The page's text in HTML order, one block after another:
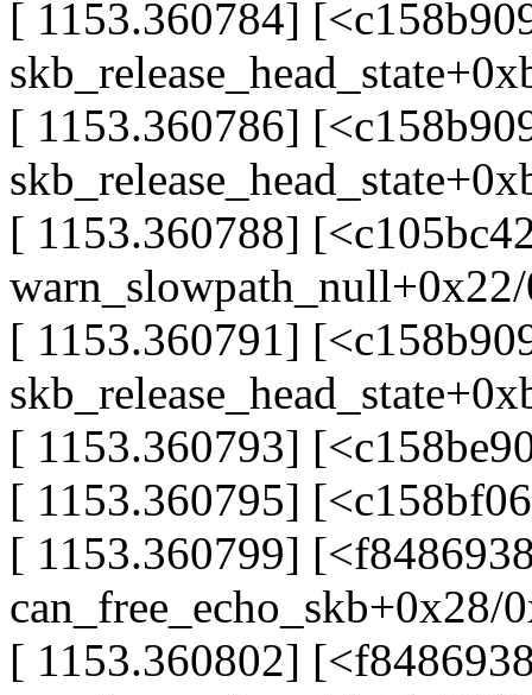
[ 1153.360784]
[ 1153.360786]
[ 1153.360788]
[ 1153.360791]
[ 1153.360793]
[ 1153.360795]
[ 1153.360799]
can_free_echo_skb+0x28/
[ 1153.360802]